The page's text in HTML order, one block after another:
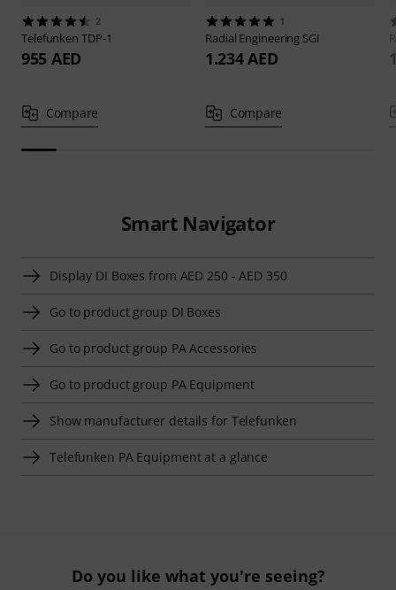
2
Telefunken TDP-1
955 AED
Compare
1
Radial Engineering SGI
1.234 AED
Compare
Smart Navigator
Display DI Boxes from AED 250 - AED 350
Go to product group DI Boxes
Go to product group PA Accessories
Go to product group PA Equipment
Show manufacturer details for Telefunken
Telefunken PA Equipment at a glance
Do you like what you're seeing?